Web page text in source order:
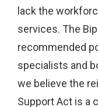
lack the
services. The
recommended
specialists and
we believe the
Support Act is a